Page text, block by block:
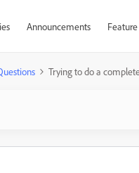
Announcements
Trying to do a